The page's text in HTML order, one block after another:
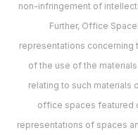
non-infringement of
Further, Office
representations concerning
of the use of the
relating to such materials
office spaces featured
representations of spaces